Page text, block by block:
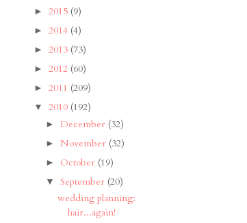
► 2015 (9)
► 2014 (4)
► 2013 (73)
► 2012 (60)
► 2011 (209)
▼ 2010 (192)
► December (32)
► November (32)
► October (19)
▼ September (20)
wedding planning:
hair...again!